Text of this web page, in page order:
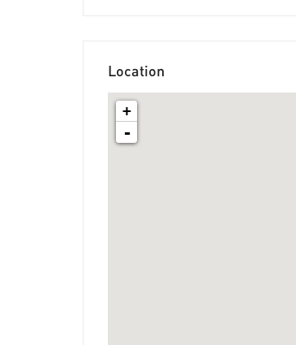
Location
+
-